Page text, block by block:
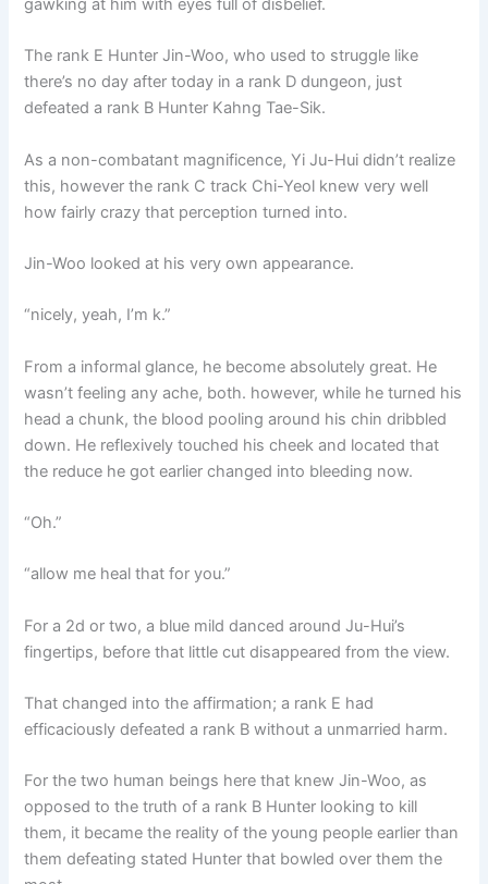
gawking at him with eyes full of disbelief.
The rank E Hunter Jin-Woo, who used to struggle like
there’s no day after today in a rank D dungeon, just
defeated a rank B Hunter Kahng Tae-Sik.
As a non-combatant magnificence, Yi Ju-Hui didn’t realize
this, however the rank C track Chi-Yeol knew very well
how fairly crazy that perception turned into.
Jin-Woo looked at his very own appearance.
“nicely, yeah, I’m k.”
From a informal glance, he become absolutely great. He
wasn’t feeling any ache, both. however, while he turned his
head a chunk, the blood pooling around his chin dribbled
down. He reflexively touched his cheek and located that
the reduce he got earlier changed into bleeding now.
“Oh.”
“allow me heal that for you.”
For a 2d or two, a blue mild danced around Ju-Hui’s
fingertips, before that little cut disappeared from the view.
That changed into the affirmation; a rank E had
efficaciously defeated a rank B without a unmarried harm.
For the two human beings here that knew Jin-Woo, as
opposed to the truth of a rank B Hunter looking to kill
them, it became the reality of the young people earlier than
them defeating stated Hunter that bowled over them the